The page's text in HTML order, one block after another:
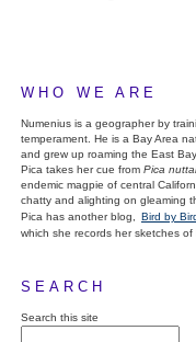
WHO WE ARE
Numenius is a geographer by
temperament. He is a Bay Area
and grew up roaming the East Bay
Pica takes her cue from Pica
endemic magpie of central
chatty and alighting on gleaming
Pica has another blog,
Bird by
which she records her sketches of
SEARCH
Search this site